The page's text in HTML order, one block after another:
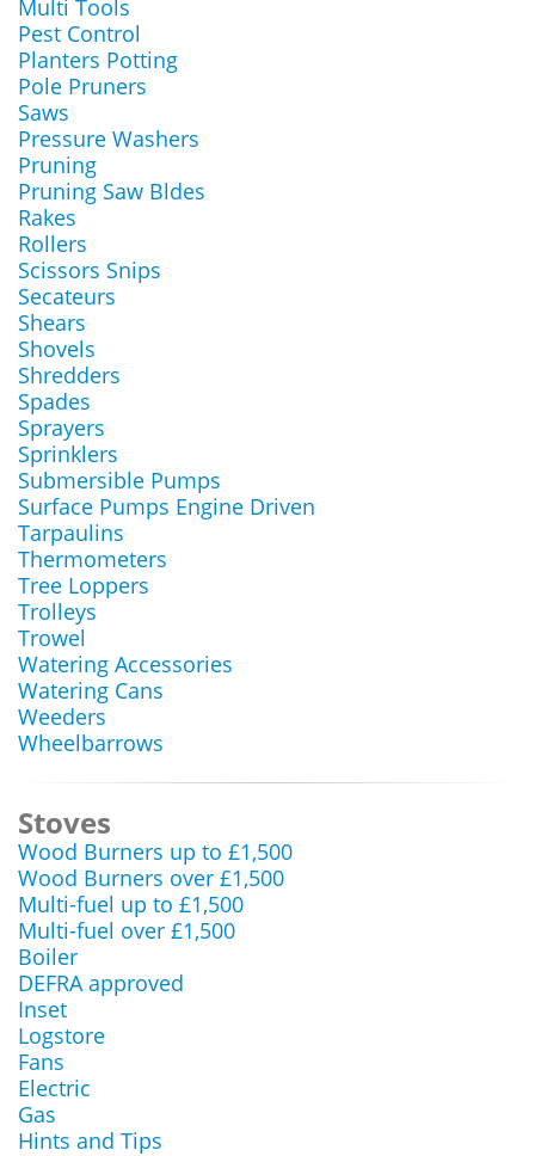
Multi Tools
Pest Control
Planters Potting
Pole Pruners
Saws
Pressure Washers
Pruning
Pruning Saw Bldes
Rakes
Rollers
Scissors Snips
Secateurs
Shears
Shovels
Shredders
Spades
Sprayers
Sprinklers
Submersible Pumps
Surface Pumps Engine Driven
Tarpaulins
Thermometers
Tree Loppers
Trolleys
Trowel
Watering Accessories
Watering Cans
Weeders
Wheelbarrows
Stoves
Wood Burners up to £1,500
Wood Burners over £1,500
Multi-fuel up to £1,500
Multi-fuel over £1,500
Boiler
DEFRA approved
Inset
Logstore
Fans
Electric
Gas
Hints and Tips